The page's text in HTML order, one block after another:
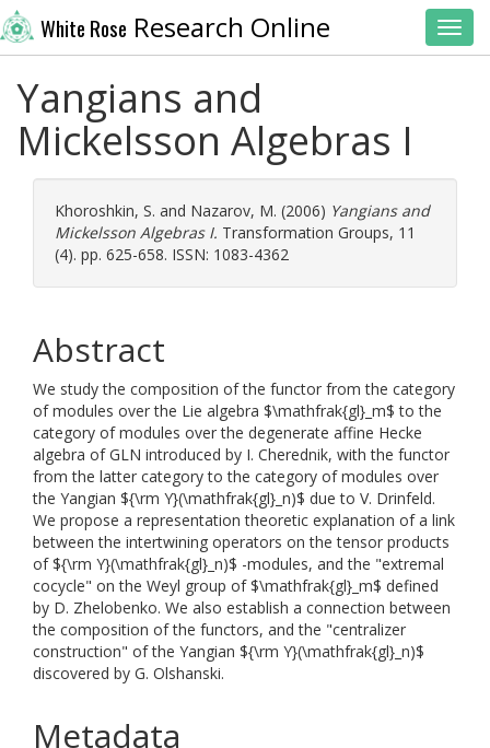
White Rose Research Online
Yangians and
Mickelsson Algebras I
Khoroshkin, S. and Nazarov, M. (2006) Yangians and
Mickelsson Algebras I. Transformation Groups, 11
(4). pp. 625-658. ISSN: 1083-4362
Abstract
We study the composition of the functor from the category
of modules over the Lie algebra $\mathfrak{gl}_m$ to the
category of modules over the degenerate affine Hecke
algebra of GLN introduced by I. Cherednik, with the functor
from the latter category to the category of modules over
the Yangian ${\rm Y}(\mathfrak{gl}_n)$ due to V. Drinfeld.
We propose a representation theoretic explanation of a link
between the intertwining operators on the tensor products
of ${\rm Y}(\mathfrak{gl}_n)$ -modules, and the "extremal
cocycle" on the Weyl group of $\mathfrak{gl}_m$ defined
by D. Zhelobenko. We also establish a connection between
the composition of the functors, and the "centralizer
construction" of the Yangian ${\rm Y}(\mathfrak{gl}_n)$
discovered by G. Olshanski.
Metadata